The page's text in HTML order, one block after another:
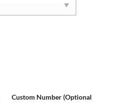
Custom Number (Optional